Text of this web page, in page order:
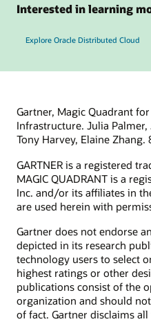
Interested in learning
Explore Oracle Distributed Cloud
Gartner, Magic Quadrant
Infrastructure. Julia
Tony Harvey, Elaine Zhang.
GARTNER is a registered
MAGIC QUADRANT is a
Inc. and/or its affiliates in
are used herein with
Gartner does not endorse
depicted in its research
technology users to select
highest ratings or other
publications consist of the
organization and should
of fact. Gartner disclaims